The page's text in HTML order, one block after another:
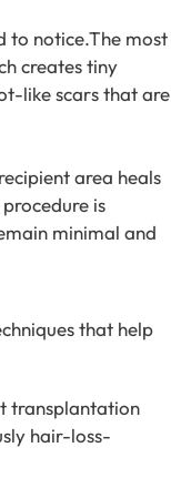
to notice.The most
creates tiny
like scars that are
area heals
is
minimal and
that help
transplantation
hair-loss-